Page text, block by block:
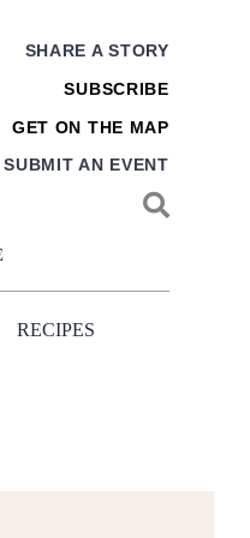
SHARE A STORY
SUBSCRIBE
GET ON THE MAP
SUBMIT AN EVENT
RECIPES